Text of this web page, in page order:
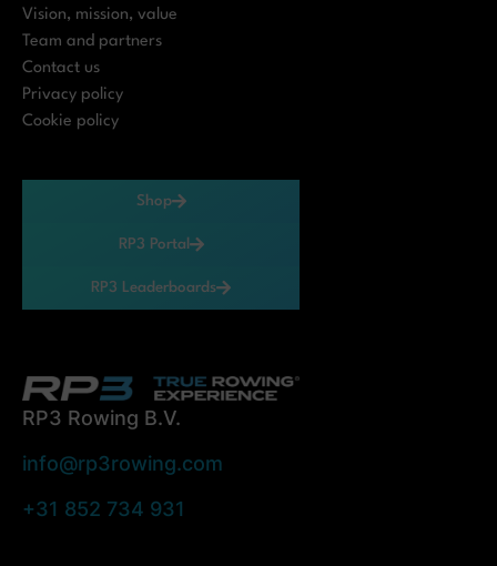
Vision, mission, value
Team and partners
Contact us
Privacy policy
Cookie policy
Shop
RP3 Portal
RP3 Leaderboards
RP3 Rowing B.V.
info@rp3rowing.com
+31 852 734 931